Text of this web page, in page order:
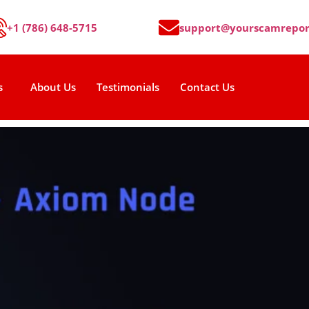
+1 (786) 648-5715
About Us Testimonials Contact Us